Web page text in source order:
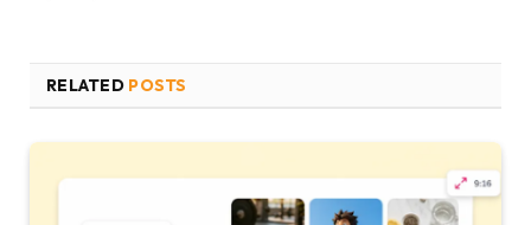
RELATED POSTS